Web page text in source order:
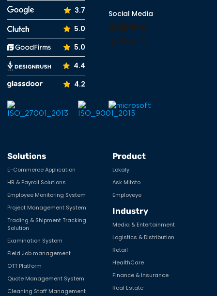
3.7
5.0
5.0
4.4
4.2
Social Media
Solutions
E-Commerce Application
HR & Payroll Solutions
Employee Monitoring System
Project Management System
Trading & Shipment Tracking
Solution
Examination System
Field Job management
OTT Platform
Quote Management System
Cleaning Staff Management
Product
Lokaly
Ask Mitoto
Employeye
Industry
Media & Entertainment
Logistics & Distribution
Retail
HealthCare
Finance & Insurance
Real Estate